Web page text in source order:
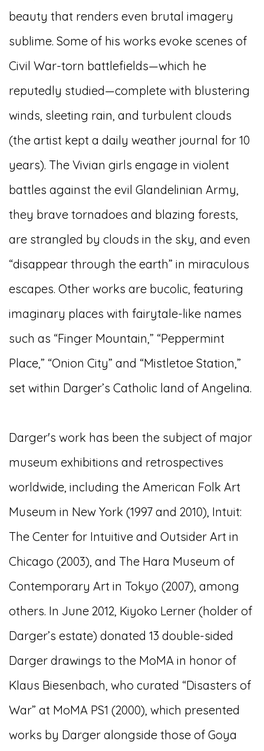
beauty that renders even brutal imagery
sublime. Some of his works evoke scenes of
Civil War-torn battlefields—which he
reputedly studied—complete with blustering
winds, sleeting rain, and turbulent clouds
(the artist kept a daily weather journal for 10
years). The Vivian girls engage in violent
battles against the evil Glandelinian Army,
they brave tornadoes and blazing forests,
are strangled by clouds in the sky, and even
“disappear through the earth” in miraculous
escapes. Other works are bucolic, featuring
imaginary places with fairytale-like names
such as “Finger Mountain,” “Peppermint
Place,” “Onion City” and “Mistletoe Station,”
set within Darger’s Catholic land of Angelina.
Darger's work has been the subject of major
museum exhibitions and retrospectives
worldwide, including the American Folk Art
Museum in New York (1997 and 2010), Intuit:
The Center for Intuitive and Outsider Art in
Chicago (2003), and The Hara Museum of
Contemporary Art in Tokyo (2007), among
others. In June 2012, Kiyoko Lerner (holder of
Darger’s estate) donated 13 double-sided
Darger drawings to the MoMA in honor of
Klaus Biesenbach, who curated “Disasters of
War” at MoMA PS1 (2000), which presented
works by Darger alongside those of Goya